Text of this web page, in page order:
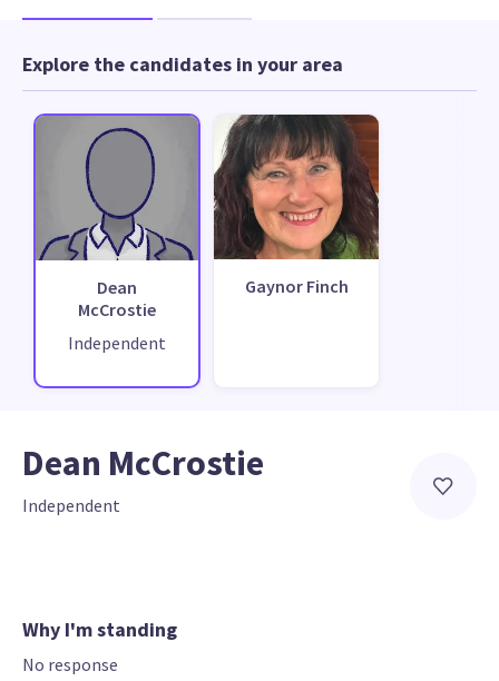
Explore the candidates in your area
Dean
McCrostie
Independent
Gaynor Finch
Dean McCrostie
Independent
Why I'm standing
No response